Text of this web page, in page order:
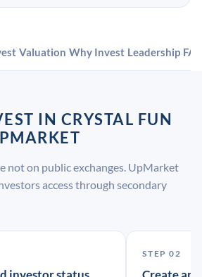
Valuation Why Invest Leadership
IN CRYSTAL FUN
not on public exchanges. UpMarket
access through secondary
STEP 02